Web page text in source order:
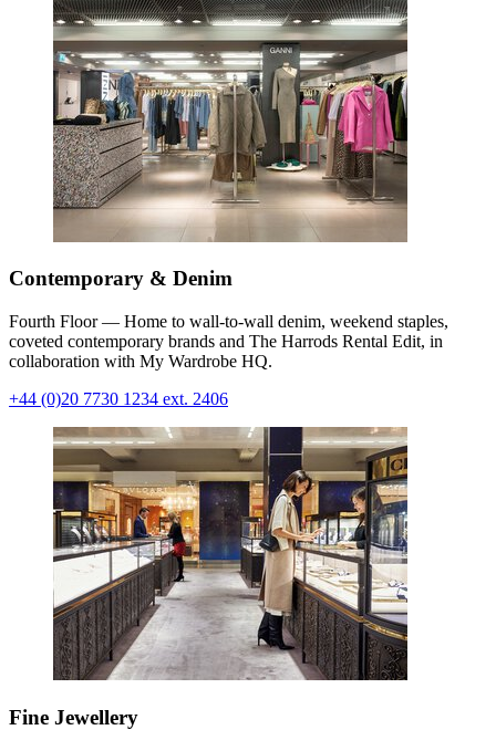
Contemporary & Denim
Fourth Floor — Home to wall-to-wall denim, weekend staples,
coveted contemporary brands and The Harrods Rental Edit, in
collaboration with My Wardrobe HQ.
+44 (0)20 7730 1234 ext. 2406
Fine Jewellery